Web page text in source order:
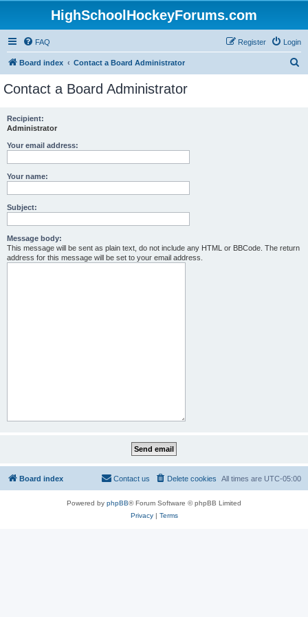
HighSchoolHockeyForums.com
FAQ Login
Register
Board index Contact a Board Administrator
Contact a Board Administrator
Recipient:
Administrator
Your email address:
Your name:
Subject:
Message body:
This message will be sent as plain text, do not include any HTML or BBCode. The return
address for this message will be set to your email address.
Board index All times are UTC-05:00
Delete cookies
Contact us
Powered by phpBB® Forum Software © phpBB Limited
Privacy| Terms